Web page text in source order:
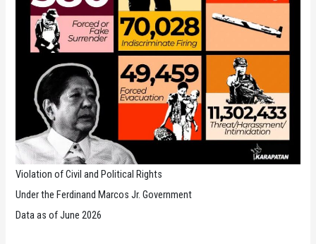
Violation of Civil and Political Rights
Under the Ferdinand Marcos Jr. Government
Data as of June 2026